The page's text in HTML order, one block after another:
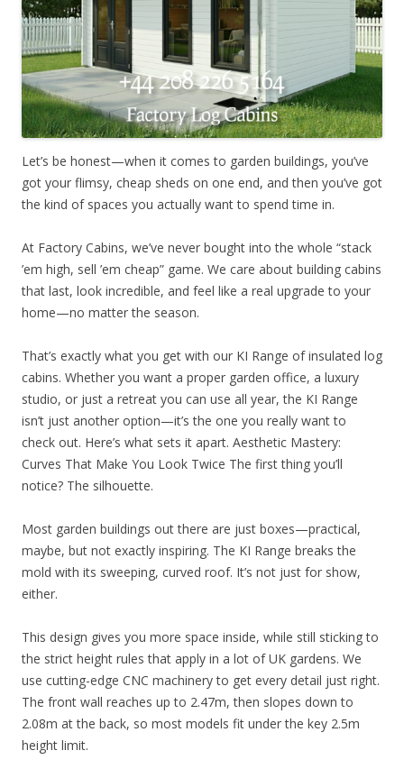
Let’s be honest—when it comes to garden buildings, you’ve
got your flimsy, cheap sheds on one end, and then you’ve got
the kind of spaces you actually want to spend time in.
At Factory Cabins, we’ve never bought into the whole “stack
’em high, sell ’em cheap” game. We care about building cabins
that last, look incredible, and feel like a real upgrade to your
home—no matter the season.
That’s exactly what you get with our KI Range of insulated log
cabins. Whether you want a proper garden office, a luxury
studio, or just a retreat you can use all year, the KI Range
isn’t just another option—it’s the one you really want to
check out. Here’s what sets it apart. Aesthetic Mastery:
Curves That Make You Look Twice The first thing you’ll
notice? The silhouette.
Most garden buildings out there are just boxes—practical,
maybe, but not exactly inspiring. The KI Range breaks the
mold with its sweeping, curved roof. It’s not just for show,
either.
This design gives you more space inside, while still sticking to
the strict height rules that apply in a lot of UK gardens. We
use cutting-edge CNC machinery to get every detail just right.
The front wall reaches up to 2.47m, then slopes down to
2.08m at the back, so most models fit under the key 2.5m
height limit.